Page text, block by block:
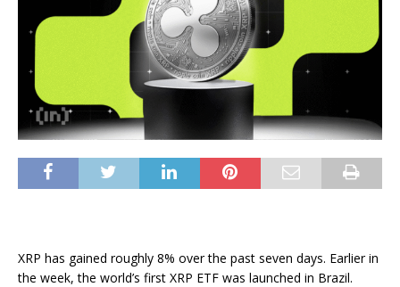
XRP has gained roughly 8% over the past seven days. Earlier in
the week, the world’s first XRP ETF was launched in Brazil.